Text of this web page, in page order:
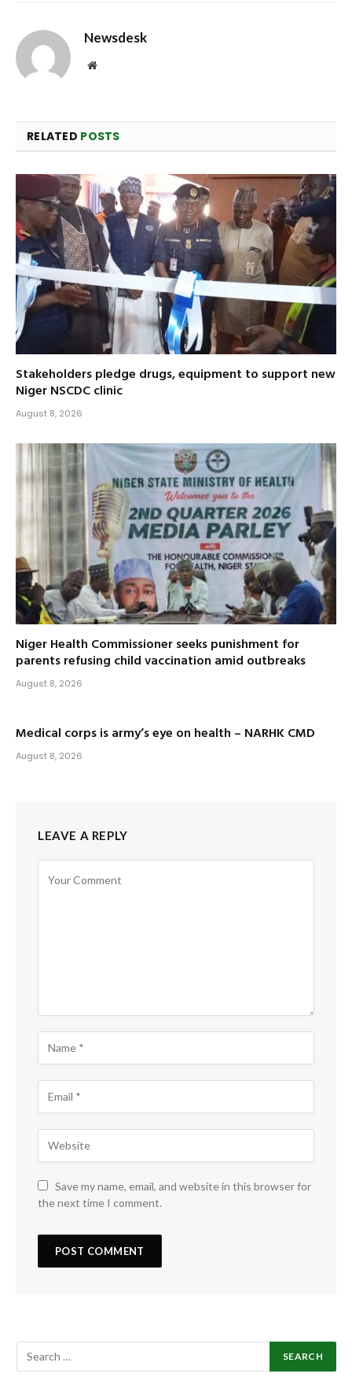
Newsdesk
Website
RELATED POSTS
Stakeholders pledge drugs, equipment to support new
Niger NSCDC clinic
August 8, 2026
Niger Health Commissioner seeks punishment for
parents refusing child vaccination amid outbreaks
August 8, 2026
Medical corps is army’s eye on health – NARHK CMD
August 8, 2026
LEAVE A REPLY
Save my name, email, and website in this browser for
the next time I comment.